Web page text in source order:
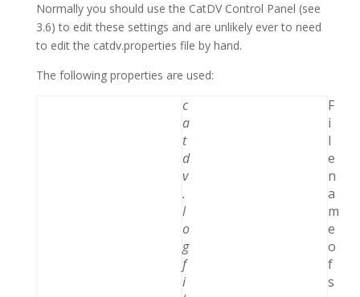
Normally you should use the CatDV Control Panel (see
3.6) to edit these settings and are unlikely ever to need
to edit the catdv.properties file by hand.
The following properties are used:
c
a
t
d
v
.
l
o
g
f
i
F
i
l
e
n
a
m
e
o
f
s